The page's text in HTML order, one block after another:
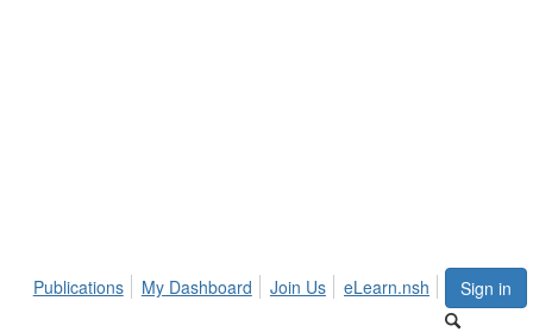
Sign in
Publications My Dashboard Join Us eLearn.nsh